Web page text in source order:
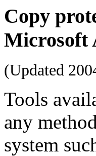
Copy
Microsoft
(Updated
Tools
any
system